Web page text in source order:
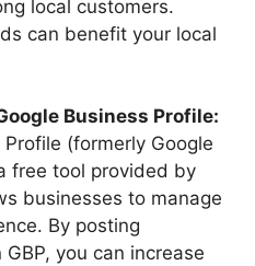
local customers.
can benefit your local
Business Profile:
(formerly Google
free tool provided by
businesses to manage
By posting
you can increase